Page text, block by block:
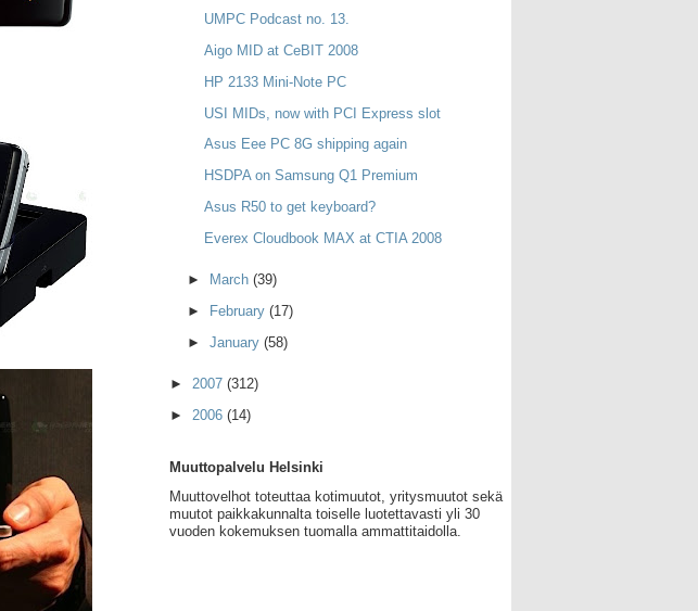
UMPC Podcast no. 13.
Aigo MID at CeBIT 2008
HP 2133 Mini-Note PC
USI MIDs, now with PCI Express slot
Asus Eee PC 8G shipping again
HSDPA on Samsung Q1 Premium
Asus R50 to get keyboard?
Everex Cloudbook MAX at CTIA 2008
► March (39)
►
February (17)
► January (58)
► 2007 (312)
► 2006 (14)
Muuttopalvelu Helsinki
Muuttovelhot toteuttaa kotimuutot, yritysmuutot sekä
muutot paikkakunnalta toiselle luotettavasti yli 30
vuoden kokemuksen tuomalla ammattitaidolla.